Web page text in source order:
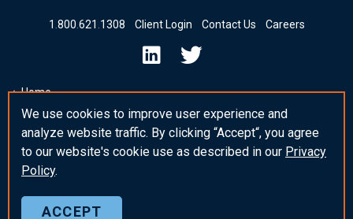
1 800 621 1308 Client Login Contact Us Careers
Home
Insights & News
_blank Post Template
© 2026 Adams Keegan
We use cookies to improve user experience and
analyze website traffic. By clicking “Accept“, you agree
to our website's cookie use as described in our Privacy
Policy.
ACCEPT